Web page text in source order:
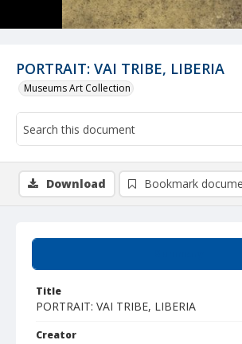
PORTRAIT: VAI TRIBE, LIBERIA
Museums Art Collection
Title
PORTRAIT: VAI TRIBE, LIBERIA
Creator
Download Bookmark